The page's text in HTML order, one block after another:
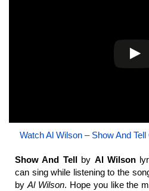
Watch Al Wilson – Show And
Show And Tellby Al Wilson
can sing while listening to the
by Al Wilson. Hope you like the